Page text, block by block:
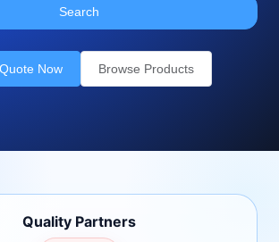
Search
Now Browse Products
Quality Partners